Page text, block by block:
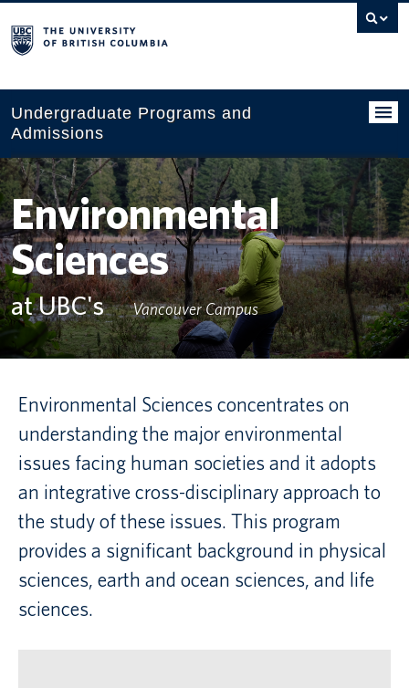
Search
this
Undergraduate Programs and
Admissions
Programs
Applying to UBC
Financial planning
UBC Life
Contact us
Your account
Indigenous students
International students
Environmental
Sciences
at UBC's Vancouver Campus
Environmental Sciences concentrates on
understanding the major environmental
issues facing human societies and it adopts
an integrative cross-disciplinary approach to
the study of these issues. This program
provides a significant background in physical
sciences, earth and ocean sciences, and life
sciences.